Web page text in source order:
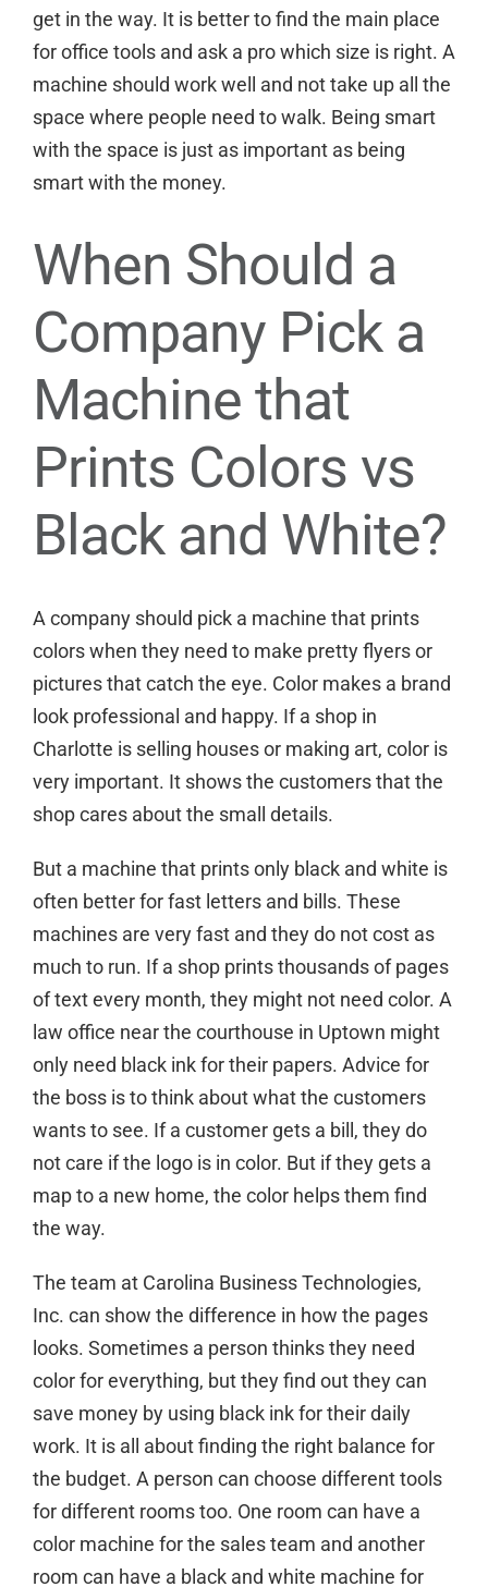
get in the way. It is better tofind the main place
for office tools and ask a pro which size is right. A
machine should work well and not take up all the
space where people need to walk. Being smart
with the space is just as important as being
smart with the money.
When Should a
Company Pick a
Machine that
Prints Colors vs
Black and White?
A company should pick a machine that prints
colors when they need to make pretty flyers or
pictures that catch the eye. Color makes a brand
look professional and happy. If a shop in
Charlotte is selling houses or making art, color is
very important. It shows the customers that the
shop cares about the small details.
But a machine that prints only black and white is
often better for fast letters and bills. These
machines are very fast and they do not cost as
much to run. If a shop prints thousands of pages
of text every month, they might not need color. A
law office near the courthouse in Uptown might
only need black ink for their papers. Advice for
the boss is to think about what the customers
wants to see. If a customer gets a bill, they do
not care if the logo is in color. But if they gets a
map to a new home, the color helps them find
the way.
The team at Carolina Business Technologies,
Inc. can show the difference in how the pages
looks. Sometimes a person thinks they need
color for everything, but they find out they can
save money by using black ink for their daily
work. It is all about finding the right balance for
the budget. A person can choose different tools
for different rooms too. One room can have a
color machine for the sales team and another
room can have a black and white machine for